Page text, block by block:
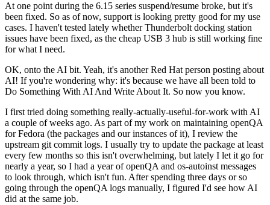
At one point during the 6.15 series suspend/resume broke, but it's
been fixed. So as of now, support is looking pretty good for my use
cases. I haven't tested lately whether Thunderbolt docking station
issues have been fixed, as the cheap USB 3 hub is still working fine
for what I need.
OK, onto the AI bit. Yeah, it's another Red Hat person posting about
AI! If you're wondering why: it's because we have all been told to
Do Something With AI And Write About It. So now you know.
I first tried doing something really-actually-useful-for-work with AI
a couple of weeks ago. As part of my work on maintaining openQA
for Fedora (the packages and our instances of it), I review the
upstream git commit logs. I usually try to update the package at least
every few months so this isn't overwhelming, but lately I let it go for
nearly a year, so I had a year of openQA and os-autoinst messages
to look through, which isn't fun. After spending three days or so
going through the openQA logs manually, I figured I'd see how AI
did at the same job.